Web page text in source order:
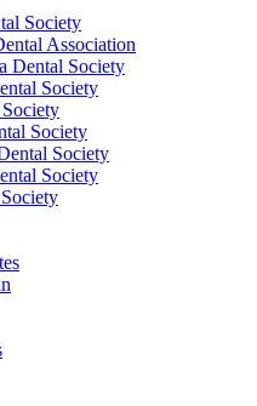
Society
Association
Dental Society
Society
Society
Society
Society